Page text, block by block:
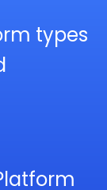
types